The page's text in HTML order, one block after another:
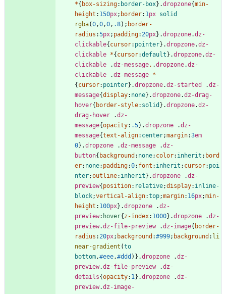
*{ box-sizing: border-box} .dropzone{min-
height : 150px; border: 1px solid
rgba(0,0,0, .8) ; border-
radius :5px; padding:20px} .dropzone.dz-
clickable{ cursor: pointer} .dropzone.dz-
clickable *{ cursor:default } .dropzone.dz-
clickable
.dz-message, .dropzone.dz-
clickable
.dz-message *
{ cursor: pointer} .dropzone.dz-started .dz-
message{display: none} .dropzone.dz-drag-
hover{ border-style: solid } .dropzone.dz-
drag-hover
.dz-
message{opacity: .5} .dropzone .dz-
message{text-align: center;margin:3em
0} .dropzone .dz-message .dz-
button{ background : none; color: inherit ; bord
er: none; padding:0; font : inherit ; cursor: poi
nter;outline: inherit } .dropzone .dz-
preview{ position: relative;display: inline-
block;vertical-align:top;margin: 16px;min-
height : 100px} .dropzone .dz-
preview: hover{ z-index: 1000} .dropzone .dz-
preview.dz-file-preview .dz-image{ border-
radius :20px; background :#999; background : li
near-gradient (to
bottom,#eee,#ddd ) } .dropzone .dz-
preview.dz-file-preview .dz-
details{opacity: 1} .dropzone .dz-
preview.dz-image-